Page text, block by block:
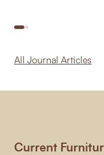
All Journal Articles
Current